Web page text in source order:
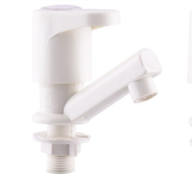
Johnson
PTMT
Bathroom
Fittings
Market